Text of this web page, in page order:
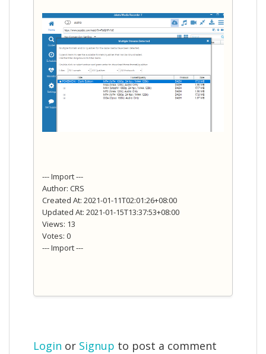
--- Import ---
Author: CRS
Created At: 2021-01-11T02:01:26+08:00
Updated At: 2021-01-15T13:37:53+08:00
Views: 13
Votes: 0
--- Import ---
Login or Signup to post a comment